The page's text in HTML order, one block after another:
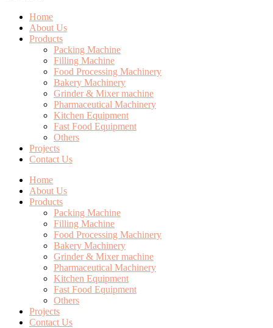
Home
About Us
Products
Packing Machine
Filling Machine
Food Processing Machinery
Bakery Machinery
Grinder & Mixer machine
Pharmaceutical Machinery
Kitchen Equipment
Fast Food Equipment
Others
Projects
Contact Us
Home
About Us
Products
Packing Machine
Filling Machine
Food Processing Machinery
Bakery Machinery
Grinder & Mixer machine
Pharmaceutical Machinery
Kitchen Equipment
Fast Food Equipment
Others
Projects
Contact Us